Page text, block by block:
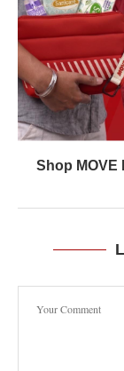
Shop MOVE